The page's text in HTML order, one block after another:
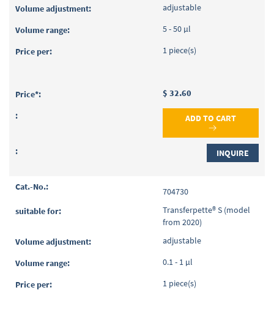
adjustable
5 - 50 µl
1 piece(s)
$ 32.60
ADD TO CART
INQUIRE
704730
Transferpette® S (model
from 2020)
adjustable
0.1 - 1 µl
1 piece(s)